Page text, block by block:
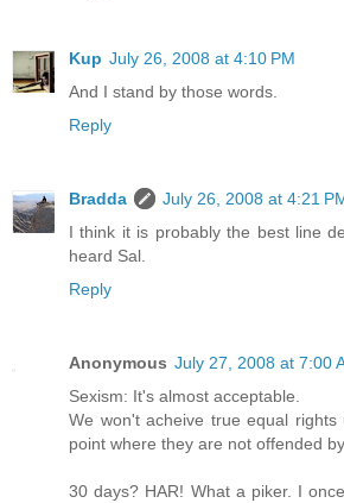
Kup July 26, 2008 at 4:10 PM
And I stand by those words.
Reply
Bradda
July 26, 2008 at 4:21
I think it is probably the best line
heard Sal.
Reply
Anonymous July 27, 2008 at 7:00
Sexism: It's almost acceptable.
We won't acheive true equal
point where they are not offended
30 days? HAR! What a piker. I